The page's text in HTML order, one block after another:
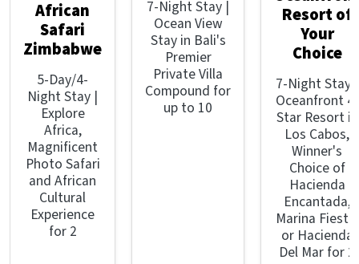
African
Safari
Zimbabwe
5-Day/4-
Night Stay |
Explore
Africa,
Magnificent
Photo Safari
and African
Cultural
Experience
for 2
7-Night Stay |
Ocean View
Stay in Bali's
Premier
Private Villa
Compound for
up to 10
Resort of
Your
Choice
7-Night Stay |
Oceanfront 4-
Star Resort in
Los Cabos,
Winner's
Choice of
Hacienda
Encantada,
Marina Fiesta,
or Hacienda
Del Mar for 2